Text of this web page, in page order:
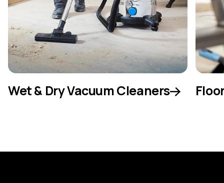
Wet & Dry Vacuum Cleaners